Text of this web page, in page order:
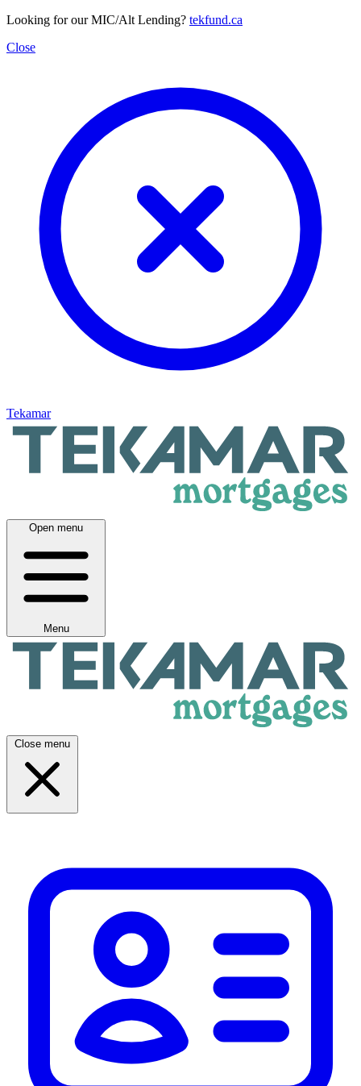
Looking for our MIC/Alt Lending? tekfund.ca
Close
Tekamar
Open menu
Menu
Close menu